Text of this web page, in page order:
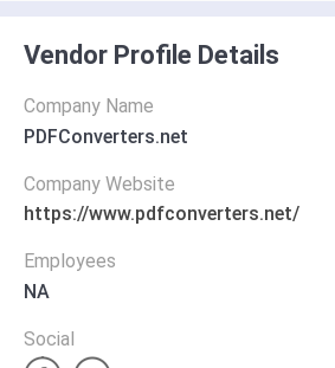
Vendor Profile Details
Company Name
PDFConverters.net
Company Website
https://www.pdfconverters.net/
Employees
NA
Social